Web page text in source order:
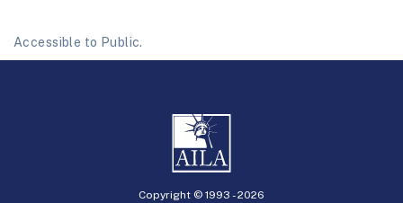
Accessible to Public.
Copyright © 1993 -2026